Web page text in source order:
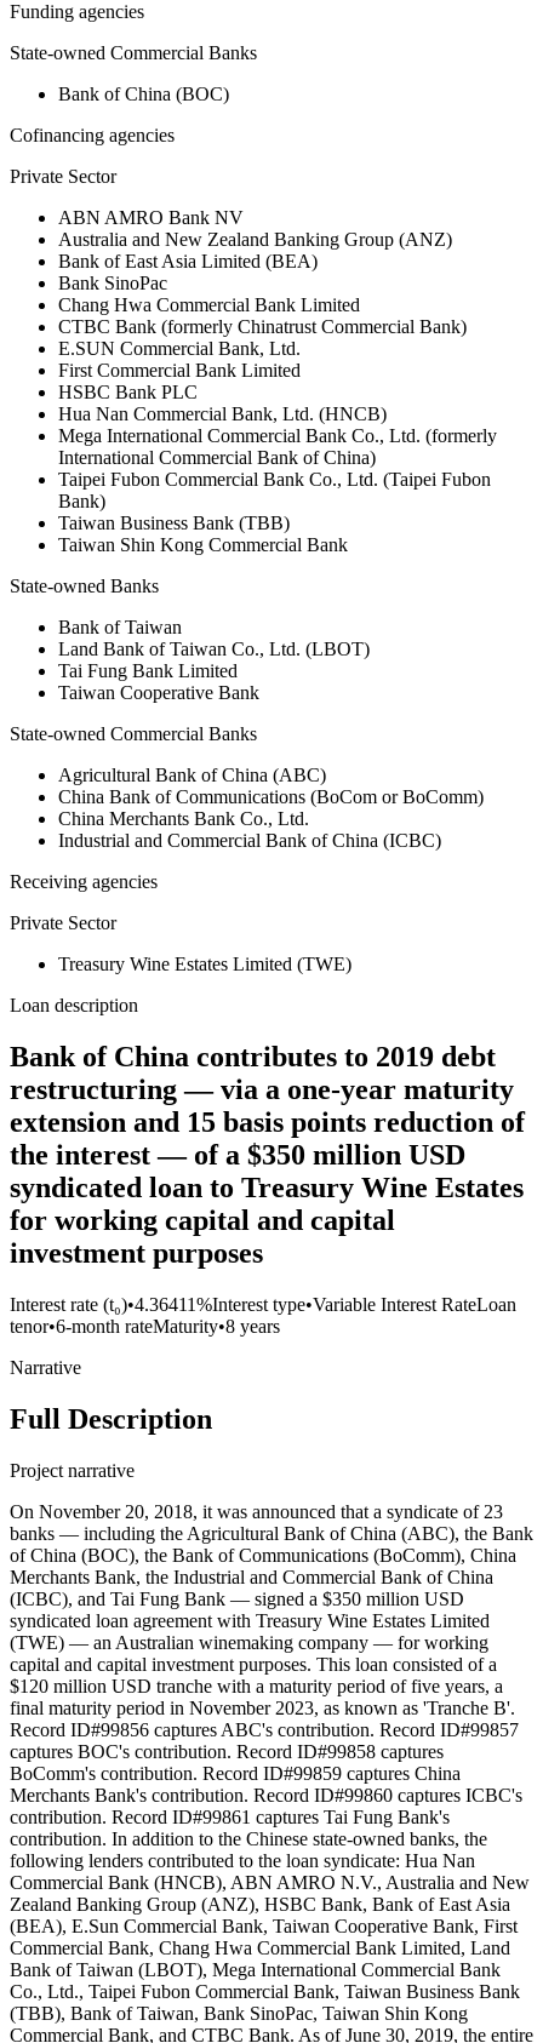
Funding agencies
State-owned Commercial Banks
Bank of China (BOC)
Cofinancing agencies
Private Sector
ABN AMRO Bank NV
Australia and New Zealand Banking Group (ANZ)
Bank of East Asia Limited (BEA)
Bank SinoPac
Chang Hwa Commercial Bank Limited
CTBC Bank (formerly Chinatrust Commercial Bank)
E.SUN Commercial Bank, Ltd.
First Commercial Bank Limited
HSBC Bank PLC
Hua Nan Commercial Bank, Ltd. (HNCB)
Mega International Commercial Bank Co., Ltd. (formerly
International Commercial Bank of China)
Taipei Fubon Commercial Bank Co., Ltd. (Taipei Fubon
Bank)
Taiwan Business Bank (TBB)
Taiwan Shin Kong Commercial Bank
State-owned Banks
Bank of Taiwan
Land Bank of Taiwan Co., Ltd. (LBOT)
Tai Fung Bank Limited
Taiwan Cooperative Bank
State-owned Commercial Banks
Agricultural Bank of China (ABC)
China Bank of Communications (BoCom or BoComm)
China Merchants Bank Co., Ltd.
Industrial and Commercial Bank of China (ICBC)
Receiving agencies
Private Sector
Treasury Wine Estates Limited (TWE)
Loan description
Bank of China contributes to 2019 debt
restructuring — via a one-year maturity
extension and 15 basis points reduction of
the interest — of a $350 million USD
syndicated loan to Treasury Wine Estates
for working capital and capital
investment purposes
Interest rate (t₀)•4.36411%Interest type•Variable Interest RateLoan
tenor•6-month rateMaturity•8 years
Narrative
Full Description
Project narrative
On November 20, 2018, it was announced that a syndicate of 23
banks — including the Agricultural Bank of China (ABC), the Bank
of China (BOC), the Bank of Communications (BoComm), China
Merchants Bank, the Industrial and Commercial Bank of China
(ICBC), and Tai Fung Bank — signed a $350 million USD
syndicated loan agreement with Treasury Wine Estates Limited
(TWE) — an Australian winemaking company — for working
capital and capital investment purposes. This loan consisted of a
$120 million USD tranche with a maturity period of five years, a
final maturity period in November 2023, as known as 'Tranche B'.
Record ID#99856 captures ABC's contribution. Record ID#99857
captures BOC's contribution. Record ID#99858 captures
BoComm's contribution. Record ID#99859 captures China
Merchants Bank's contribution. Record ID#99860 captures ICBC's
contribution. Record ID#99861 captures Tai Fung Bank's
contribution. In addition to the Chinese state-owned banks, the
following lenders contributed to the loan syndicate: Hua Nan
Commercial Bank (HNCB), ABN AMRO N.V., Australia and New
Zealand Banking Group (ANZ), HSBC Bank, Bank of East Asia
(BEA), E.Sun Commercial Bank, Taiwan Cooperative Bank, First
Commercial Bank, Chang Hwa Commercial Bank Limited, Land
Bank of Taiwan (LBOT), Mega International Commercial Bank
Co., Ltd., Taipei Fubon Commercial Bank, Taiwan Business Bank
(TBB), Bank of Taiwan, Bank SinoPac, Taiwan Shin Kong
Commercial Bank, and CTBC Bank. As of June 30, 2019, the entire